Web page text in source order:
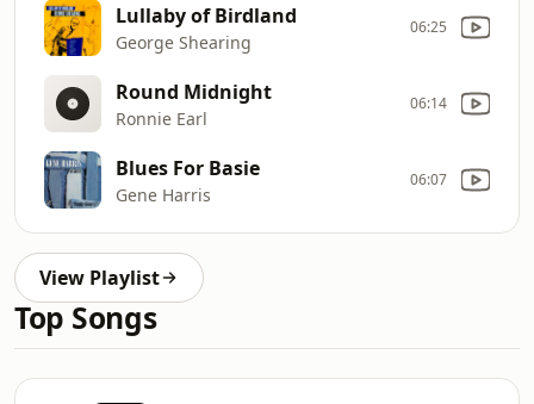
Lullaby of Birdland
George Shearing
06:25
Round Midnight
Ronnie Earl
06:14
Blues For Basie
Gene Harris
06:07
View Playlist
Top Songs